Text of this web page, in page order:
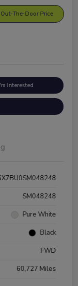
The-Door Price
Interested
SM048248
Pure White
Black
FWD
60,727 Miles